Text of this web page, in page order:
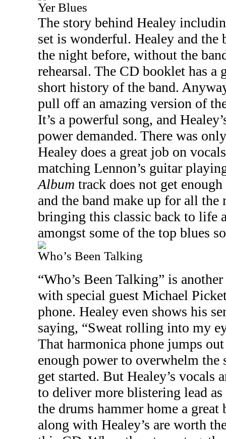
Yer Blues
The story behind Healey
set is wonderful. Healey and the
the night before, without the
rehearsal. The CD booklet has a
short history of the band.
pull off an amazing version of
It’s a powerful song, and
power demanded. There was
Healey does a great job on
matching Lennon’s guitar
Album track does not get
and the band make up for all the
bringing this classic back to life
amongst some of the top blues
Who’s Been Talking
“Who’s Been Talking” is
with special guest Michael
phone. Healey even shows his
saying, “Sweat rolling into my
That harmonica phone jumps
enough power to overwhelm the
get started. But Healey’s vocals
to deliver more blistering lead as
the drums hammer home a great
along with Healey’s are worth